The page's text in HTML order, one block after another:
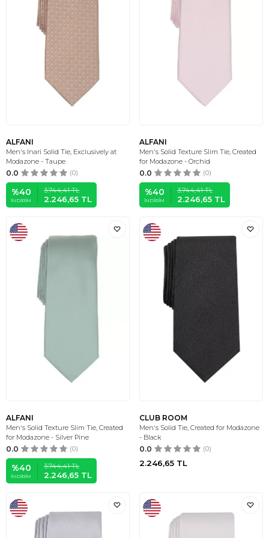
ALFANI
Men's Inari Solid Tie, Exclusively at
Modazone - Taupe
0.0 (0)
%40
İNDIRIM
3.744,41TL
2.246,65 TL
ALFANI
Men's Solid Texture Slim Tie, Created
for Modazone - Orchid
0.0 (0)
%40
İNDIRIM
3.744,41TL
2.246,65 TL
ALFANI
Men's Solid Texture Slim Tie, Created
for Modazone - Silver Pine
0.0 (0)
%40
İNDIRIM
3.744,41TL
2.246,65 TL
CLUB ROOM
Men's Solid Tie, Created for Modazone
- Black
0.0 (0)
2.246,65 TL